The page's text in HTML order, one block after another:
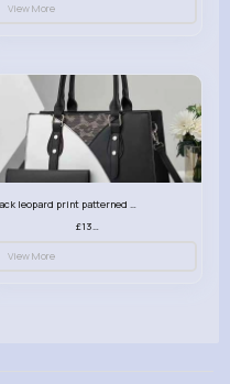
View More
Black leopard print patterned handbag set
£13.00
View More